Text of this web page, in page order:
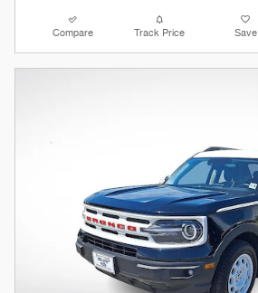
Compare Track Price Save